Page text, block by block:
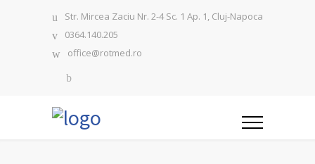
Str. Mircea Zaciu Nr. 2-4 Sc. 1 Ap. 1, Cluj-Napoca
0364.140.205
office@rotmed.ro